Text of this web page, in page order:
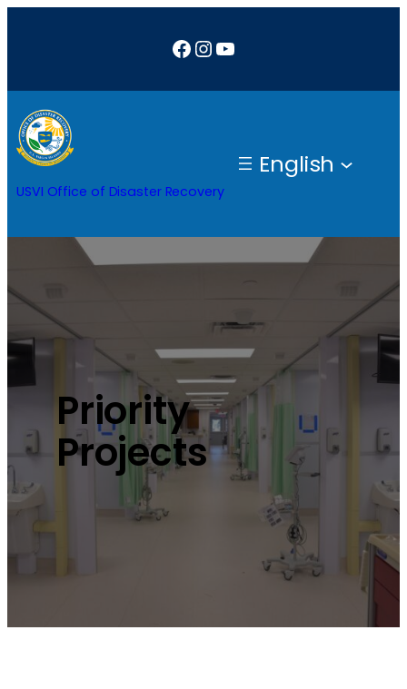
Facebook
Instagram
YouTube
USVI Office of Disaster Recovery
English
Priority
Projects